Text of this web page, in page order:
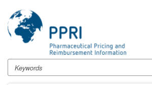
main
content
Search